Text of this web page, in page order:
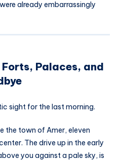
already embarrassingly
Palaces, and
sight for the last morning.
the town of Amer, eleven
The drive up in the early
you against a pale sky, is